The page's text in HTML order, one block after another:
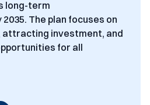
long-term
The plan focuses on
attracting investment, and
for all